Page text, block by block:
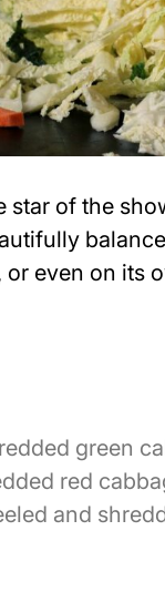
star of the
even on its
green
red
and